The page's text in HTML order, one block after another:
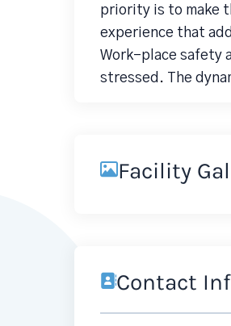
priority is to make
experience that
Work-place safety
stressed. The
Facility
Contact